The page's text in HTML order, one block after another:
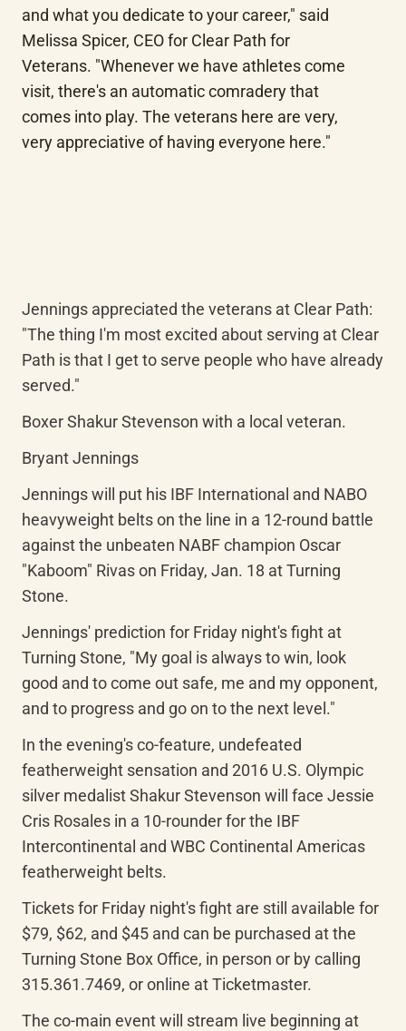
and what you dedicate to your career," said
Melissa Spicer, CEO for Clear Path for
Veterans. "Whenever we have athletes come
visit, there's an automatic comradery that
comes into play. The veterans here are very,
very appreciative of having everyone here."
Jennings appreciated the veterans at Clear Path:
"The thing I'm most excited about serving at Clear
Path is that I get to serve people who have already
served."
Boxer Shakur Stevenson with a local veteran.
Bryant Jennings
Jennings will put his IBF International and NABO
heavyweight belts on the line in a 12-round battle
against the unbeaten NABF champion Oscar
"Kaboom" Rivas on Friday, Jan. 18 at Turning
Stone.
Jennings' prediction for Friday night's fight at
Turning Stone, "My goal is always to win, look
good and to come out safe, me and my opponent,
and to progress and go on to the next level."
In the evening's co-feature, undefeated
featherweight sensation and 2016 U.S. Olympic
silver medalist Shakur Stevenson will face Jessie
Cris Rosales in a 10-rounder for the IBF
Intercontinental and WBC Continental Americas
featherweight belts.
Tickets for Friday night's fight are still available for
$79, $62, and $45 and can be purchased at the
Turning Stone Box Office, in person or by calling
315.361.7469, or online at Ticketmaster.
The co-main event will stream live beginning at